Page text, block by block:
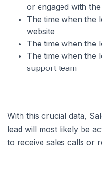
or engaged with
The time when the
website
The time when the
The time when the
support team
With this crucial data,
lead will most likely be
to receive sales calls or